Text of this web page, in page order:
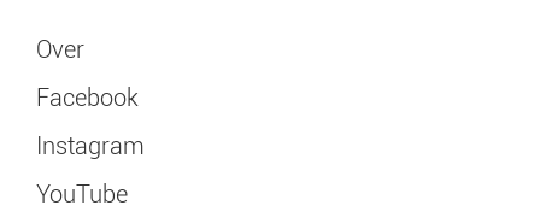
Over
Facebook
Instagram
YouTube